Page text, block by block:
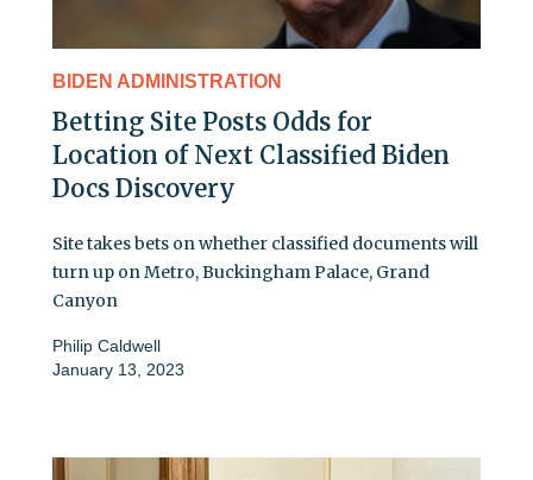
BIDEN ADMINISTRATION
Betting Site Posts Odds for
Location of Next Classified Biden
Docs Discovery
Site takes bets on whether classified documents will
turn up on Metro, Buckingham Palace, Grand
Canyon
Philip Caldwell
January 13, 2023